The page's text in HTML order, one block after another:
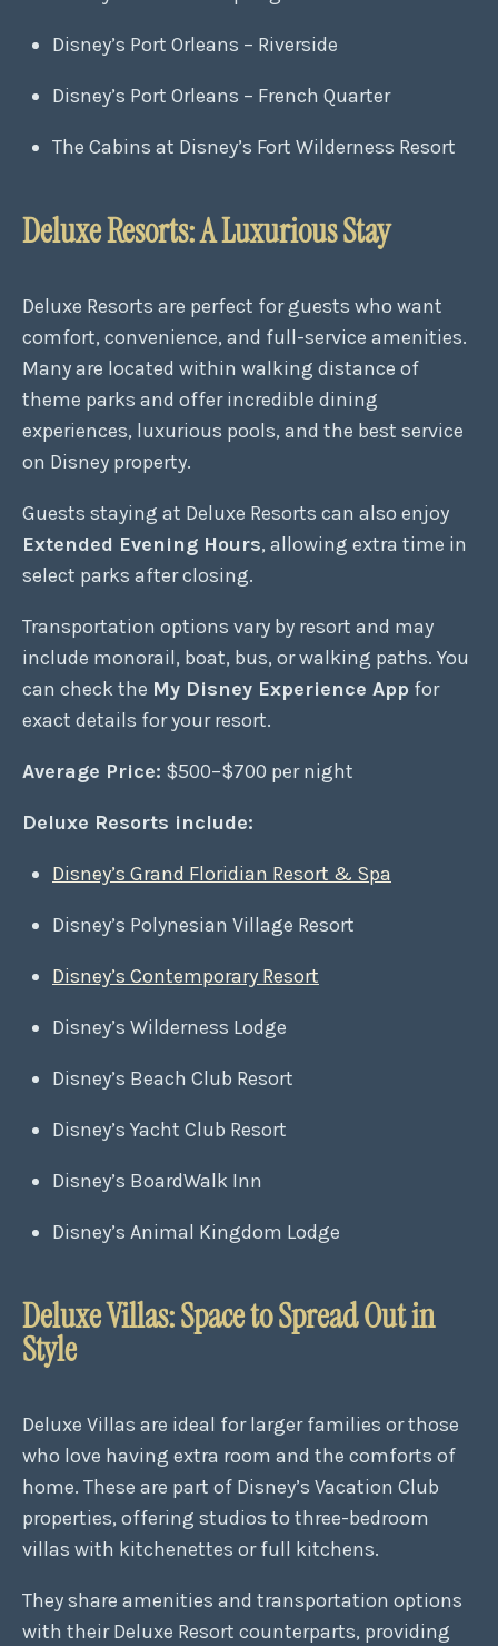
Disney’s Port Orleans – Riverside
Disney’s Port Orleans – French Quarter
The Cabins at Disney’s Fort Wilderness Resort
Deluxe Resorts: A Luxurious Stay
Deluxe Resorts are perfect for guests who want
comfort, convenience, and full-service amenities.
Many are located within walking distance of
theme parks and offer incredible dining
experiences, luxurious pools, and the best service
on Disney property.
Guests staying at Deluxe Resorts can also enjoy
Extended Evening Hours, allowing extra time in
select parks after closing.
Transportation options vary by resort and may
include monorail, boat, bus, or walking paths. You
can check the My Disney Experience App for
exact details for your resort.
Average Price: $500–$700 per night
Deluxe Resorts include:
Disney’s Grand Floridian Resort & Spa
Disney’s Polynesian Village Resort
Disney’s Contemporary Resort
Disney’s Wilderness Lodge
Disney’s Beach Club Resort
Disney’s Yacht Club Resort
Disney’s BoardWalk Inn
Disney’s Animal Kingdom Lodge
Deluxe Villas: Space to Spread Out in
Style
Deluxe Villas are ideal for larger families or those
who love having extra room and the comforts of
home. These are part of Disney’s Vacation Club
properties, offering studios to three-bedroom
villas with kitchenettes or full kitchens.
They share amenities and transportation options
with their Deluxe Resort counterparts, providing